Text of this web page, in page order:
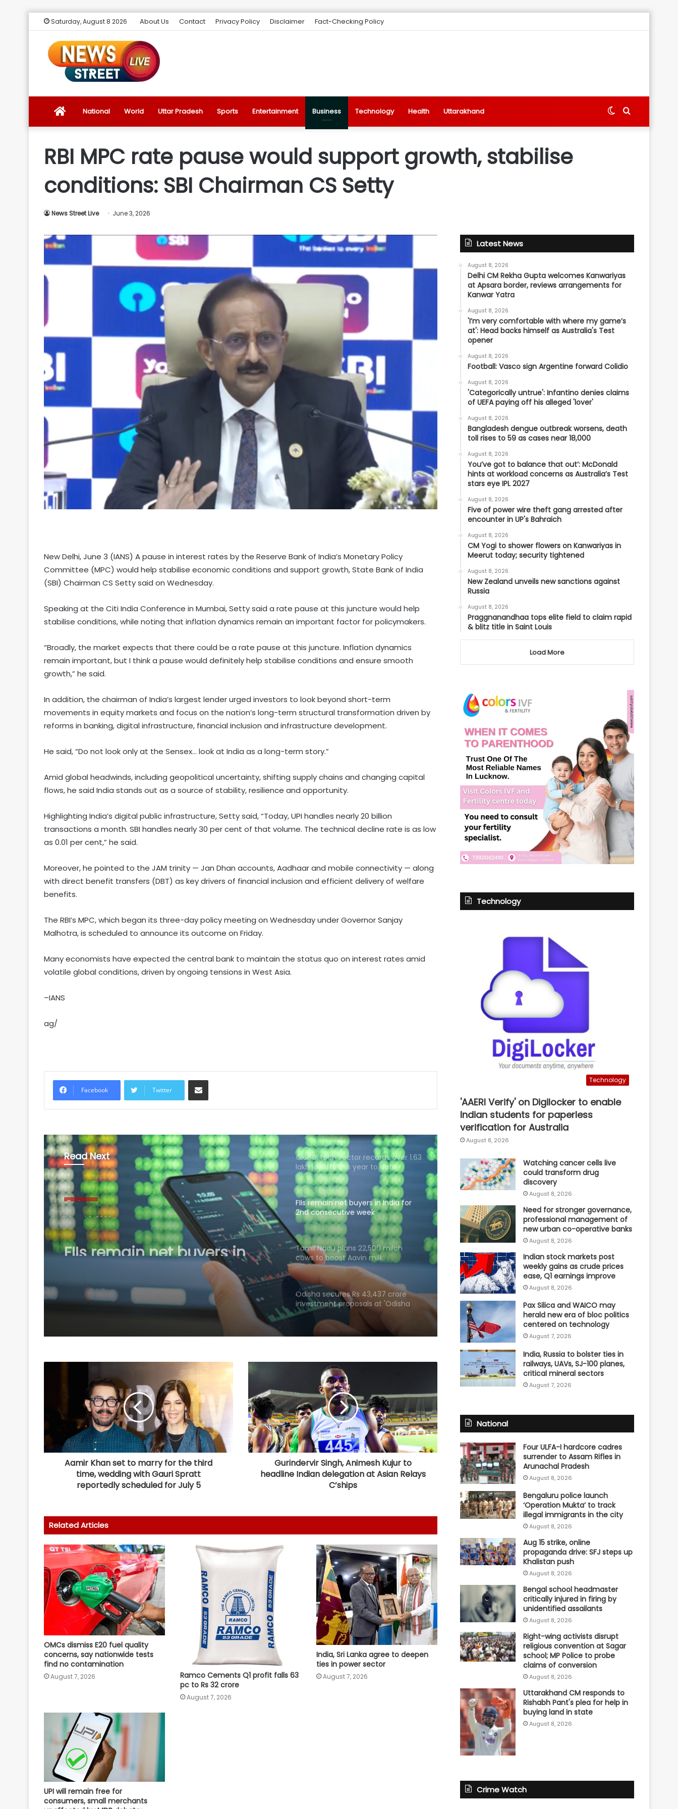
Saturday, August 8 2026 About Us Contact Privacy Policy Disclaimer Fact-Checking Policy
News
Ultimate
the
Latest
Trending
News
National World Uttar Pradesh Sports Entertainment Business Technology Health Uttarakhand Search
Switch
RBI MPC rate pause would support growth, stabilise
conditions: SBI Chairman CS Setty
News Street Live June 3, 2026
New Delhi, June 3 (IANS) A pause in interest rates by the Reserve Bank of India’s Monetary Policy
Committee (MPC) would help stabilise economic conditions and support growth, State Bank of India
(SBI) Chairman CS Setty said on Wednesday.
Speaking at the Citi India Conference in Mumbai, Setty said a rate pause at this juncture would help
stabilise conditions, while noting that inflation dynamics remain an important factor for policymakers.
“Broadly, the market expects that there could be a rate pause at this juncture. Inflation dynamics
remain important, but I think a pause would definitely help stabilise conditions and ensure smooth
growth,” he said.
In addition, the chairman of India’s largest lender urged investors to look beyond short-term
movements in equity markets and focus on the nation’s long-term structural transformation driven by
reforms in banking, digital infrastructure, financial inclusion and infrastructure development.
He said, “Do not look only at the Sensex… look at India as a long-term story.”
Amid global headwinds, including geopolitical uncertainty, shifting supply chains and changing capital
flows, he said India stands out as a source of stability, resilience and opportunity.
Highlighting India’s digital public infrastructure, Setty said, “Today, UPI handles nearly 20 billion
transactions a month. SBI handles nearly 30 per cent of that volume. The technical decline rate is as low
as 0.01 per cent,” he said.
Moreover, he pointed to the JAM trinity — Jan Dhan accounts, Aadhaar and mobile connectivity — along
with direct benefit transfers (DBT) as key drivers of financial inclusion and efficient delivery of welfare
benefits.
The RBI’s MPC, which began its three-day policy meeting on Wednesday under Governor Sanjay
Malhotra, is scheduled to announce its outcome on Friday.
Many economists have expected the central bank to maintain the status quo on interest rates amid
volatile global conditions, driven by ongoing tensions in West Asia.
–IANS
ag/
Facebook Twitter
Share via Email
Read Next
Business
August 8, 2026
FIIs remain net buyers in
India for 2nd consecutive
National Handloom Day: NABARD
High-level meeting held on
tool with partner nations: Report
GI-tagged ‘Mithila Makhana’
Global tech sector records over 1.63
lakh layoffs this year to date
FIIs remain net buyers in India for
2nd consecutive week
Tamil Nadu plans 22,500 milch
cows to boost Aavin milk
procurement
Odisha secures Rs 43,437 crore
investment proposals at 'Odisha
Food Pro 2026'
National Handloom Day: NABARD
High-level meeting held on
expanding city gas network in
Chandigarh
Private sector firms must invest
more in R&D to spur growth: Top
official
Telangana CM, economist Arvind
Subramanian discuss AI-driven
tool with partner nations: Report
GI-tagged ‘Mithila Makhana’
exported to Australia for 1st time:
Piyush Goyal
Global tech sector records over 1.63
lakh layoffs this year to date
FIIs remain net buyers in India for
2nd consecutive week
Aamir Khan set to marry for the third
time, wedding with Gauri Spratt
reportedly scheduled for July 5
Gurindervir Singh, Animesh Kujur to
headline Indian delegation at Asian Relays
C’ships
Related Articles
OMCs dismiss E20 fuel quality
concerns, say nationwide tests
find no contamination
August 7, 2026
Ramco Cements Q1 profit falls 63
pc to Rs 32 crore
August 7, 2026
India, Sri Lanka agree to deepen
ties in power sector
August 7, 2026
UPI will remain free for
consumers, small merchants
Latest News
August 8, 2026
Delhi CM Rekha Gupta welcomes Kanwariyas
at Apsara border, reviews arrangements for
Kanwar Yatra
August 8, 2026
'I’m very comfortable with where my game’s
at': Head backs himself as Australia's Test
opener
August 8, 2026
Football: Vasco sign Argentine forward Colidio
August 8, 2026
'Categorically untrue': Infantino denies claims
of UEFA paying off his alleged 'lover'
August 8, 2026
Bangladesh dengue outbreak worsens, death
toll rises to 59 as cases near 18,000
August 8, 2026
You’ve got to balance that out’: McDonald
hints at workload concerns as Australia’s Test
stars eye IPL 2027
August 8, 2026
Five of power wire theft gang arrested after
encounter in UP's Bahraich
August 8, 2026
CM Yogi to shower flowers on Kanwariyas in
Meerut today; security tightened
August 8, 2026
New Zealand unveils new sanctions against
Russia
August 8, 2026
Praggnanandhaa tops elite field to claim rapid
& blitz title in Saint Louis
Load More
Technology
Technology
'AAERI Verify' on Digilocker to enable
Indian students for paperless
verification for Australia
August 8, 2026
Watching cancer cells live
could transform drug
discovery
August 8, 2026
Need for stronger governance,
professional management of
new urban co-operative banks
August 8, 2026
Indian stock markets post
weekly gains as crude prices
ease, Q1 earnings improve
August 8, 2026
Pax Silica and WAICO may
herald new era of bloc politics
centered on technology
August 7, 2026
India, Russia to bolster ties in
railways, UAVs, SJ-100 planes,
critical mineral sectors
August 7, 2026
National
Four ULFA-I hardcore cadres
surrender to Assam Rifles in
Arunachal Pradesh
August 8, 2026
Bengaluru police launch
‘Operation Mukta’ to track
illegal immigrants in the city
August 8, 2026
Aug 15 strike, online
propaganda drive: SFJ steps up
Khalistan push
August 8, 2026
Bengal school headmaster
critically injured in firing by
unidentified assailants
August 8, 2026
Right-wing activists disrupt
religious convention at Sagar
school; MP Police to probe
claims of conversion
August 8, 2026
Uttarakhand CM responds to
Rishabh Pant's plea for help in
buying land in state
August 8, 2026
Crime Watch